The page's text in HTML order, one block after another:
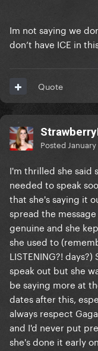
Im not saying we
don’t have ICE in
Quote
Posted
I'm thrilled she said
needed to speak
that she's saying it
spread the
genuine and she
she used to
LISTENING?!
speak out but she
be saying more at
dates after this,
always respect
and I'd never put
she's done it early